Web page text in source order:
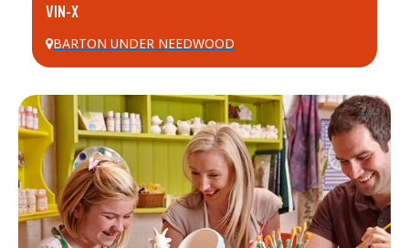
VIN-X
BARTON UNDER NEEDWOOD